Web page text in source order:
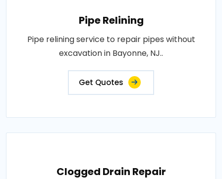
Pipe Relining
Pipe relining service to repair pipes without
excavation in Bayonne, NJ..
Get Quotes
Clogged Drain Repair